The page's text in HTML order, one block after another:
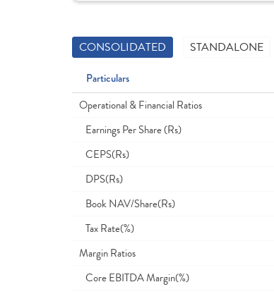
CONSOLIDATED STANDALONE
Particulars
Operational & Financial Ratios
Earnings Per Share (Rs)
CEPS(Rs)
DPS(Rs)
Book NAV/Share(Rs)
Tax Rate(%)
Margin Ratios
Core EBITDA Margin(%)